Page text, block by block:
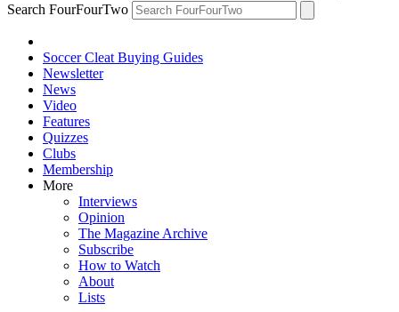
Search FourFourTwo
Soccer Cleat Buying Guides
Newsletter
News
Video
Features
Quizzes
Clubs
Membership
More
Interviews
Opinion
The Magazine Archive
Subscribe
How to Watch
About
Lists